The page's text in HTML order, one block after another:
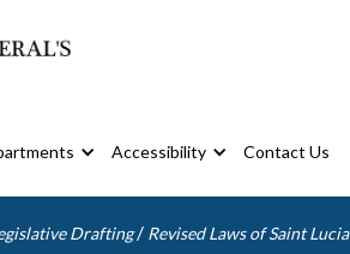
Accessibility Contact Us
Drafting / Revised Laws of Saint Lucia